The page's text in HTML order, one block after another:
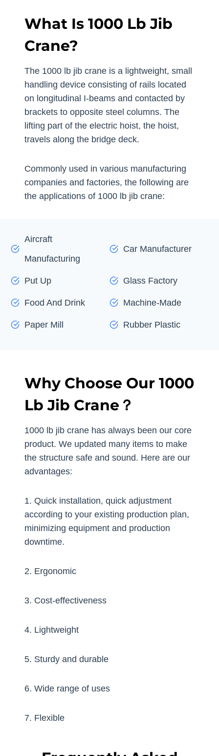
What Is 1000 Lb Jib
Crane?
The 1000 lb jib crane is a lightweight, small
handling device consisting of rails located
on longitudinal I-beams and contacted by
brackets to opposite steel columns. The
lifting part of the electric hoist, the hoist,
travels along the bridge deck.
Commonly used in various manufacturing
companies and factories, the following are
the applications of 1000 lb jib crane:
Aircraft
Manufacturing
Car Manufacturer
Put Up Glass Factory
Food And Drink Machine-Made
Paper Mill Rubber Plastic
Why Choose Our 1000
Lb Jib Crane？
1000 lb jib crane has always been our core
product. We updated many items to make
the structure safe and sound. Here are our
advantages:
1. Quick installation, quick adjustment
according to your existing production plan,
minimizing equipment and production
downtime.
2. Ergonomic
3. Cost-effectiveness
4. Lightweight
5. Sturdy and durable
6. Wide range of uses
7. Flexible